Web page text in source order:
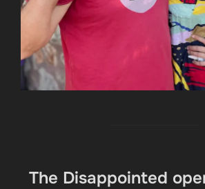
The Disappointed